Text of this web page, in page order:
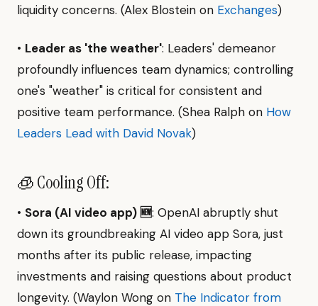
liquidity concerns. (Alex Blostein on Exchanges)
• Leader as 'the weather': Leaders' demeanor
profoundly influences team dynamics; controlling
one's "weather" is critical for consistent and
positive team performance. (Shea Ralph on How
Leaders Lead with David Novak)
🧊 Cooling Off:
• Sora (AI video app) 🆕: OpenAI abruptly shut
down its groundbreaking AI video app Sora, just
months after its public release, impacting
investments and raising questions about product
longevity. (Waylon Wong on The Indicator from